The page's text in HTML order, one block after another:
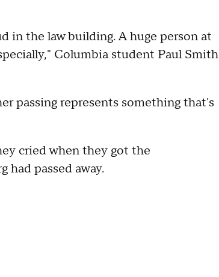
in the law building. A huge person at
Columbia student Paul Smith
passing represents something that's
cried when they got the
passed away.